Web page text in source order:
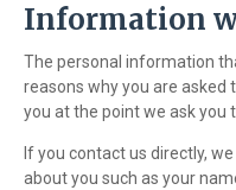
Information
The personal information
reasons why you are asked
you at the point we ask you
If you contact us directly,
about you such as your